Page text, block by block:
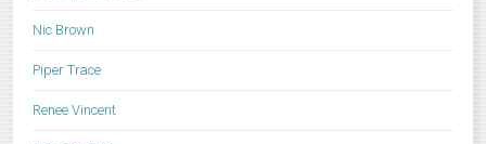
Nic Brown
Piper Trace
Renee Vincent